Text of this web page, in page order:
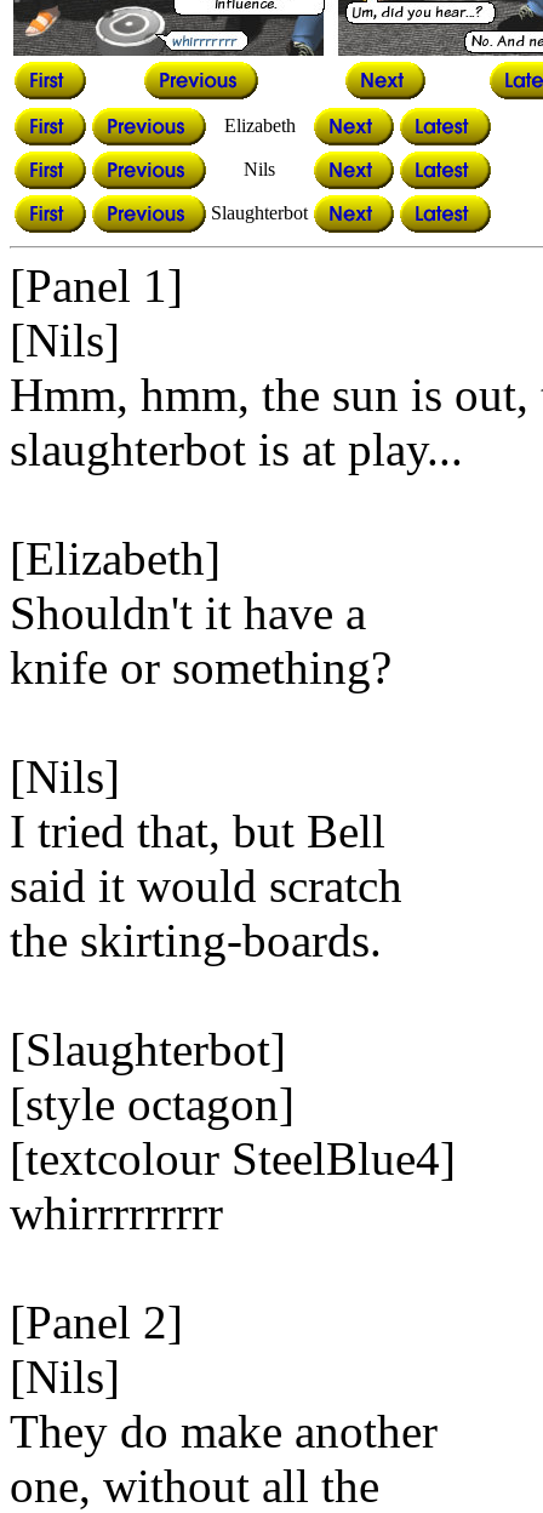
Elizabeth
Nils
Slaughterbot
[Panel 1]
[Nils]
Hmm, hmm, the sun is out,
slaughterbot is at play...
[Elizabeth]
Shouldn't it have a
knife or something?
[Nils]
I tried that, but Bell
said it would scratch
the skirting-boards.
[Slaughterbot]
[style octagon]
[textcolour SteelBlue4]
whirrrrrrrrr
[Panel 2]
[Nils]
They do make another
one, without all the